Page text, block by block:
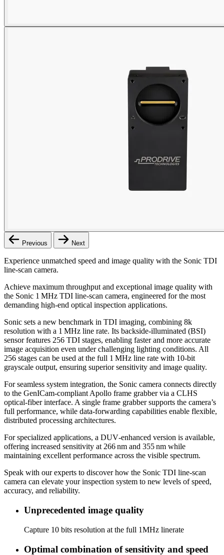
Previous Next
Experience unmatched speed and image quality with the Sonic TDI
line‑scan camera.
Achieve maximum throughput and exceptional image quality with
the Sonic 1 MHz TDI line‑scan camera, engineered for the most
demanding high‑end optical inspection applications.
Sonic sets a new benchmark in TDI imaging, combining 8k
resolution with a 1 MHz line rate. Its backside‑illuminated (BSI)
sensor features 256 TDI stages, enabling faster and more accurate
image acquisition even under challenging lighting conditions. All
256 stages can be used at the full 1 MHz line rate with 10‑bit
grayscale output, ensuring superior sensitivity and image quality.
For seamless system integration, the Sonic camera connects directly
to the GenICam‑compliant Apollo frame grabber via a CLHS
optical‑fiber interface. A single frame grabber supports the camera’s
full performance, while data‑forwarding capabilities enable flexible,
distributed processing architectures.
For specialized applications, a DUV‑enhanced version is available,
offering increased sensitivity at 266 nm and 355 nm while
maintaining excellent performance across the visible spectrum.
Speak with our experts to discover how the Sonic TDI line‑scan
camera can elevate your inspection system to new levels of speed,
accuracy, and reliability.
Unprecedented image quality
Capture 10 bits resolution at the full 1MHz linerate
Optimal combination of sensitivity and speed